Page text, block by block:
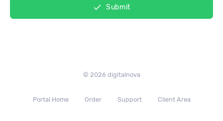
done Submit
© 2026 digitalnova
Portal Home Order Support Client Area